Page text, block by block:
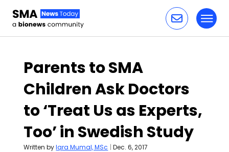
Parents to SMA
Children Ask Doctors
to ‘Treat Us as Experts,
Too’ in Swedish Study
Written byIqra Mumal, MSc | Dec. 6, 2017